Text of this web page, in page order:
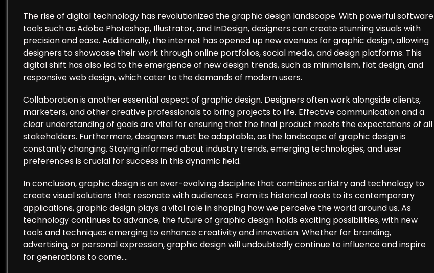
The rise of digital technology has revolutionized the graphic design landscape. With powerful software
tools such as Adobe Photoshop, Illustrator, and InDesign, designers can create stunning visuals with
precision and ease. Additionally, the internet has opened up new avenues for graphic design, allowing
designers to showcase their work through online portfolios, social media, and design platforms. This
digital shift has also led to the emergence of new design trends, such as minimalism, flat design, and
responsive web design, which cater to the demands of modern users.
Collaboration is another essential aspect of graphic design. Designers often work alongside clients,
marketers, and other creative professionals to bring projects to life. Effective communication and a
clear understanding of goals are vital for ensuring that the final product meets the expectations of all
stakeholders. Furthermore, designers must be adaptable, as the landscape of graphic design is
constantly changing. Staying informed about industry trends, emerging technologies, and user
preferences is crucial for success in this dynamic field.
In conclusion, graphic design is an ever-evolving discipline that combines artistry and technology to
create visual solutions that resonate with audiences. From its historical roots to its contemporary
applications, graphic design plays a vital role in shaping how we perceive the world around us. As
technology continues to advance, the future of graphic design holds exciting possibilities, with new
tools and techniques emerging to enhance creativity and innovation. Whether for branding,
advertising, or personal expression, graphic design will undoubtedly continue to influence and inspire
for generations to come.…